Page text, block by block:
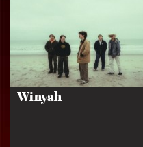
Winyah